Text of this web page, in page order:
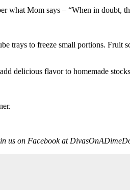
what Mom says – “When in doubt,
trays to freeze small portions. Fruit
delicious flavor to homemade
us on Facebook at